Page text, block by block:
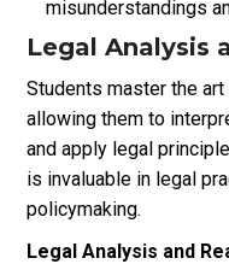
misunderstandings
Legal Analysis
Students master the
allowing them to
and apply legal
is invaluable in legal
policymaking.
Legal Analysis and